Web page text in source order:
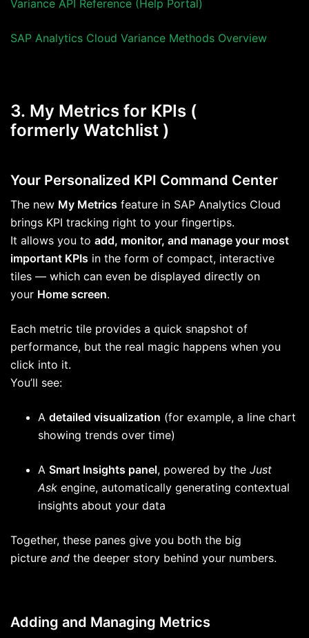
Variance API Reference (Help Portal)
SAP Analytics Cloud Variance Methods Overview
3. My Metrics for KPIs (
formerly Watchlist )
Your Personalized KPI Command Center
The new My Metrics feature in SAP Analytics Cloud
brings KPI tracking right to your fingertips.
It allows you to add, monitor, and manage your most
important KPIs in the form of compact, interactive
tiles — which can even be displayed directly on
your Home screen.
Each metric tile provides a quick snapshot of
performance, but the real magic happens when you
click into it.
You’ll see:
A detailed visualization (for example, a line chart
showing trends over time)
A Smart Insights panel, powered by the Just
Ask engine, automatically generating contextual
insights about your data
Together, these panes give you both the big
picture and the deeper story behind your numbers.
Adding and Managing Metrics